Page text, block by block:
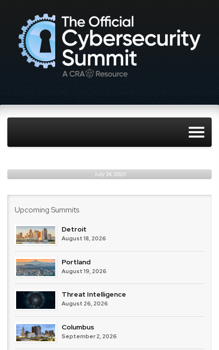
July 24, 2020
Upcoming Summits
Detroit
August 18, 2026
Portland
August 19, 2026
Threat Intelligence
August 26, 2026
Columbus
September 2, 2026